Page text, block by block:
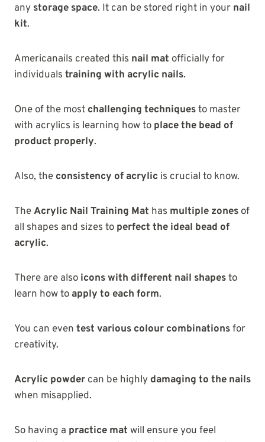
any storage space. It can be stored right in your nail
kit.
Americanails created this nail mat officially for
individuals training with acrylic nails.
One of the most challenging techniquesto master
with acrylics is learning how to place the bead of
product properly.
Also, the consistency of acrylic is crucial to know.
TheAcrylic Nail Training Mat has multiple zones of
all shapes and sizes to perfect the ideal bead of
acrylic.
There are also icons with different nail shapesto
learn how toapply to each form.
You can even test various colour combinationsfor
creativity.
Acrylic powder can be highly damaging to the nails
when misapplied.
So having a practice mat will ensure you feel